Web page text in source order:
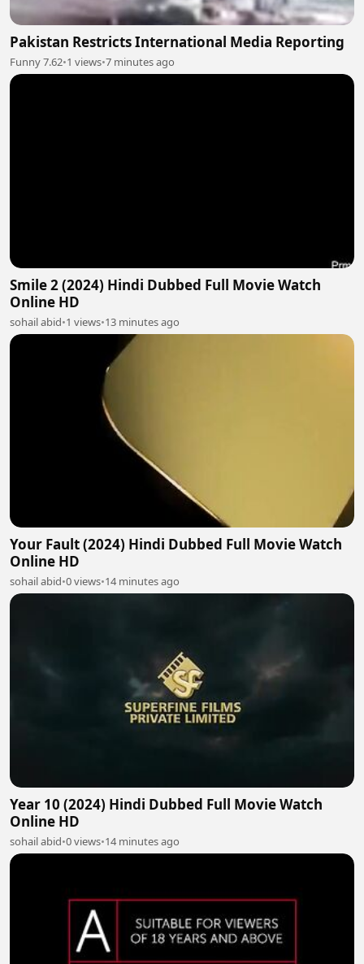
Pakistan Restricts International Media Reporting
Funny 7.62•1 views•7 minutes ago
Smile 2 (2024) Hindi Dubbed Full Movie Watch
Online HD
sohail abid•1 views•13 minutes ago
Your Fault (2024) Hindi Dubbed Full Movie Watch
Online HD
sohail abid•0 views•14 minutes ago
Year 10 (2024) Hindi Dubbed Full Movie Watch
Online HD
sohail abid•0 views•14 minutes ago